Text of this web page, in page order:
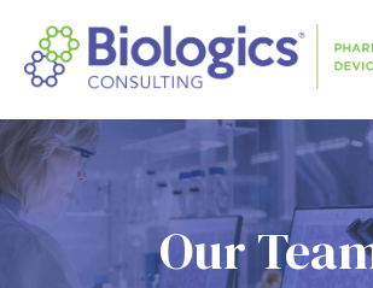
Our